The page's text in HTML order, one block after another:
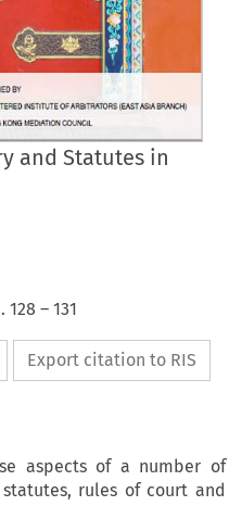
and Statutes in
128 –131
Export citation to RIS
aspects of a number of
rules of court and